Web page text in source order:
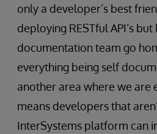
only a developer’s best
deploying RESTful API’s but
documentation team go
everything being self
another area where we are
means developers that
InterSystems platform can